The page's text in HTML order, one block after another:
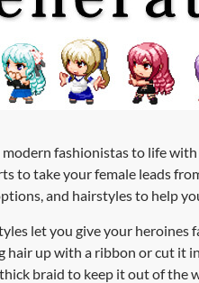
modern fashionistas to life
to take your female leads
and hairstyles to help
let you give your heroines
hair up with a ribbon or cut it
braid to keep it out of the